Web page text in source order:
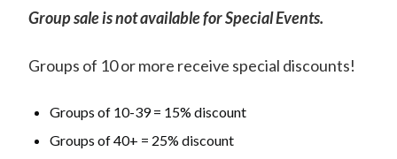
Group sale is not available for Special Events.
Groups of 10 or more receive special discounts!
Groups of 10-39 = 15% discount
Groups of 40+ = 25% discount